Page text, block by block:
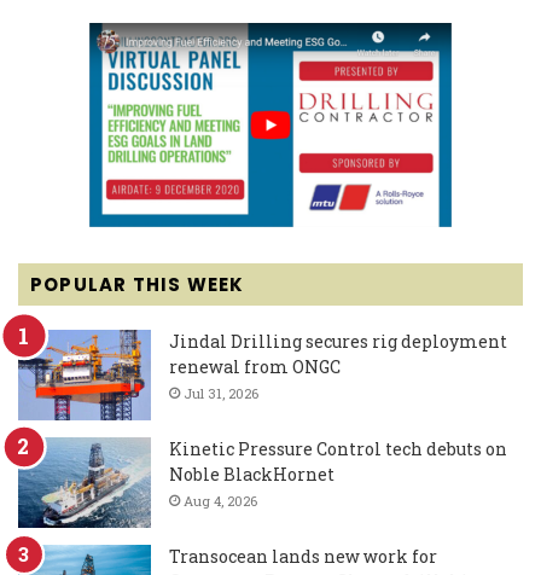
POPULAR THIS WEEK
Jindal Drilling secures rig deployment
renewal from ONGC
Jul 31, 2026
Kinetic Pressure Control tech debuts on
Noble BlackHornet
Aug 4, 2026
Transocean lands new work for